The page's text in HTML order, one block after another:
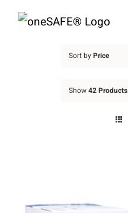
Skip
Sort byPrice
Show42 Products